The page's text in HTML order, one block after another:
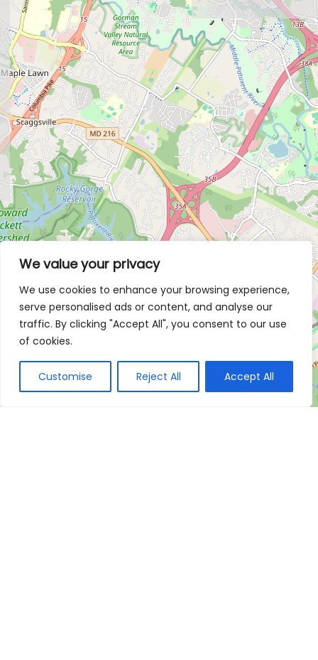
We value your privacy
We use cookies to enhance your browsing experience,
serve personalised ads or content, and analyse our
traffic. By clicking "Accept All", you consent to our use
of cookies.
Customise Reject All Accept All